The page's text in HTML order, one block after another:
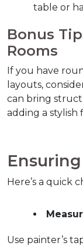
table or
Bonus
Rooms
If you have
layouts,
can bring
adding a stylish
Here’s a quick
Use painter’s